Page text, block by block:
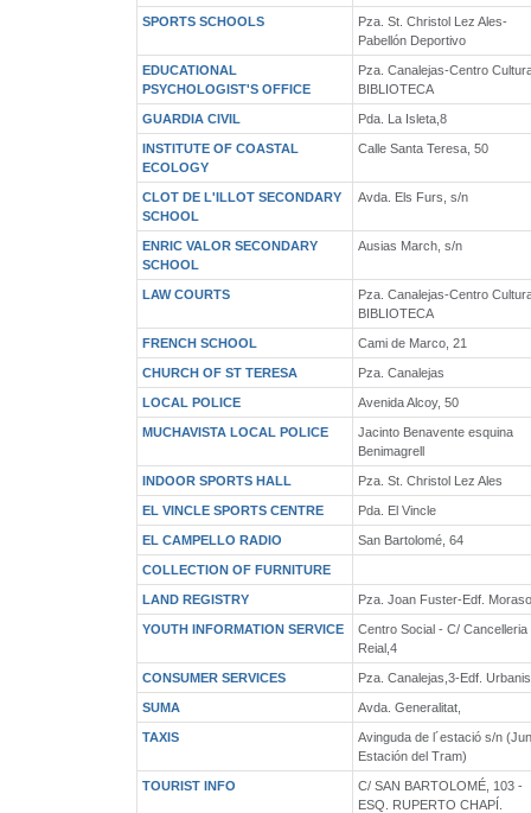
SPORTS SCHOOLS
Pza. St. Christol Lez Ales-
Pabellón Deportivo
EDUCATIONAL
PSYCHOLOGIST'S OFFICE
Pza. Canalejas-Centro
BIBLIOTECA
GUARDIA CIVIL Pda. La Isleta,8
INSTITUTE OF COASTAL
ECOLOGY
Calle Santa Teresa, 50
CLOT DE L'ILLOT SECONDARY
SCHOOL
Avda. Els Furs, s/n
ENRIC VALOR SECONDARY
SCHOOL
Ausias March, s/n
LAW COURTS
Pza. Canalejas-Centro
BIBLIOTECA
FRENCH SCHOOL Cami de Marco, 21
CHURCH OF ST TERESA Pza. Canalejas
LOCAL POLICE Avenida Alcoy, 50
MUCHAVISTA LOCAL POLICE
Jacinto Benavente esquina
Benimagrell
INDOOR SPORTS HALL Pza. St. Christol Lez Ales
EL VINCLE SPORTS CENTRE Pda. El Vincle
EL CAMPELLO RADIO San Bartolomé, 64
COLLECTION OF FURNITURE
LAND REGISTRY Pza. Joan Fuster-Edf.
YOUTH INFORMATION SERVICE
Centro Social - C/ Cancelleria
Reial,4
CONSUMER SERVICES Pza. Canalejas,3-Edf.
SUMA Avda. Generalitat,
TAXIS
Avinguda de l´estació s/n
Estación del Tram)
TOURIST INFO
C/ SAN BARTOLOMÉ, 103 -
ESQ. RUPERTO CHAPÍ.